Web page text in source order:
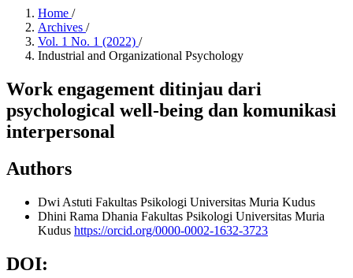
Home /
Archives /
Vol. 1 No. 1 (2022) /
Industrial and Organizational Psychology
Work engagement ditinjau dari
psychological well-being dan komunikasi
interpersonal
Authors
Dwi Astuti Fakultas Psikologi Universitas Muria Kudus
Dhini Rama Dhania Fakultas Psikologi Universitas Muria
Kudus https://orcid.org/0000-0002-1632-3723
DOI: